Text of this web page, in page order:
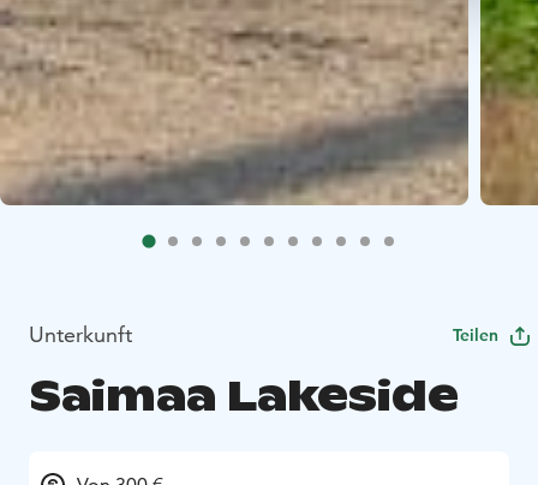
Unterkunft Teilen
Saimaa Lakeside